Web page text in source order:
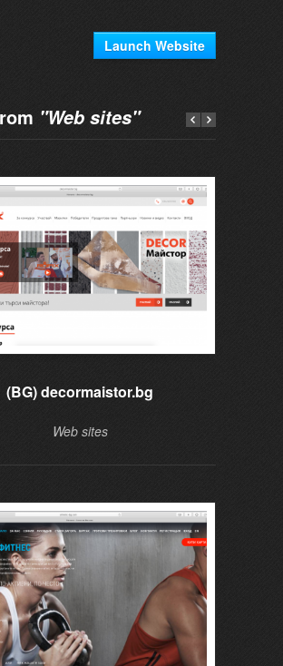
Launch Website
"Web sites"
(BG) decormaistor.bg
Web sites